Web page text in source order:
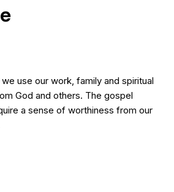
use our work, family and spiritual
God and others. The gospel
a sense of worthiness from our